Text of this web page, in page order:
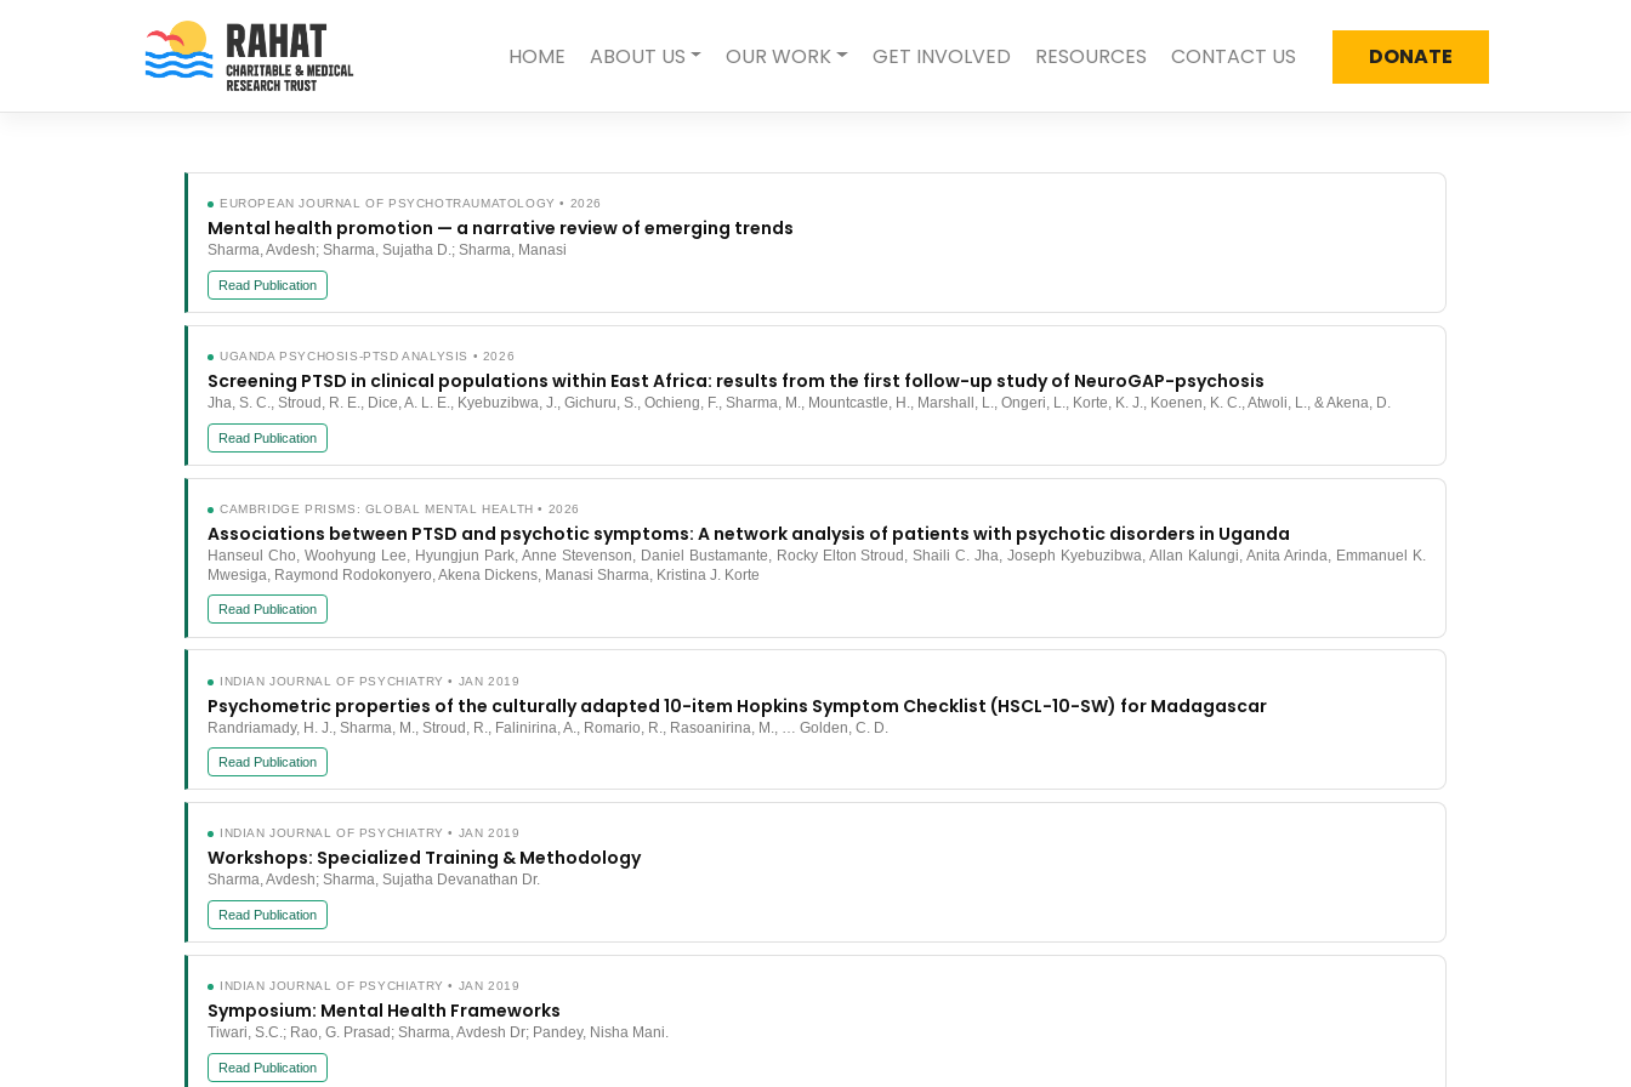
HOME ABOUT US OUR WORK GET INVOLVED RESOURCES CONTACT US DONATE
EUROPEAN JOURNAL OF PSYCHOTRAUMATOLOGY • 2026
Mental health promotion — a narrative review of emerging trends
Sharma, Avdesh; Sharma, Sujatha D.; Sharma, Manasi
Read Publication
UGANDA PSYCHOSIS-PTSD ANALYSIS • 2026
Screening PTSD in clinical populations within East Africa: results from the first follow-up study of NeuroGAP-psychosis
Jha, S. C., Stroud, R. E., Dice, A. L. E., Kyebuzibwa, J., Gichuru, S., Ochieng, F., Sharma, M., Mountcastle, H., Marshall, L., Ongeri, L., Korte, K. J., Koenen, K. C., Atwoli, L., & Akena, D.
Read Publication
CAMBRIDGE PRISMS: GLOBAL MENTAL HEALTH • 2026
Associations between PTSD and psychotic symptoms: A network analysis of patients with psychotic disorders in Uganda
Hanseul Cho, Woohyung Lee, Hyungjun Park, Anne Stevenson, Daniel Bustamante, Rocky Elton Stroud, Shaili C. Jha, Joseph Kyebuzibwa, Allan Kalungi, Anita Arinda, Emmanuel K.
Mwesiga, Raymond Rodokonyero, Akena Dickens, Manasi Sharma, Kristina J. Korte
Read Publication
INDIAN JOURNAL OF PSYCHIATRY • JAN 2019
Psychometric properties of the culturally adapted 10-item Hopkins Symptom Checklist (HSCL-10-SW) for Madagascar
Randriamady, H. J., Sharma, M., Stroud, R., Falinirina, A., Romario, R., Rasoanirina, M., … Golden, C. D.
Read Publication
INDIAN JOURNAL OF PSYCHIATRY • JAN 2019
Workshops: Specialized Training & Methodology
Sharma, Avdesh; Sharma, Sujatha Devanathan Dr.
Read Publication
INDIAN JOURNAL OF PSYCHIATRY • JAN 2019
Symposium: Mental Health Frameworks
Tiwari, S.C.; Rao, G. Prasad; Sharma, Avdesh Dr; Pandey, Nisha Mani.
Read Publication